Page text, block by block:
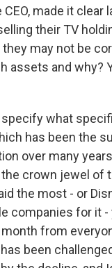
CEO, made it clear
their TV
may not be
assets and why?
specify what
has been the
over many
the crown jewel of
the most - or
companies for it -
from
been